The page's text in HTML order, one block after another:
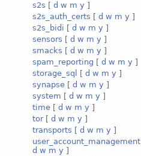
s2s [ d w m y ]
s2s_auth_certs [ d w m y ]
s2s_bidi [ d w m y ]
sensors [ d w m y ]
smacks [ d w m y ]
spam_reporting [ d w m y ]
storage_sql
[ d w m y ]
synapse [ d w m y ]
system [ d w m y ]
time [ d w m y ]
tor[ d w m y ]
transports [ d w m y ]
user_account_management
d w m y ]